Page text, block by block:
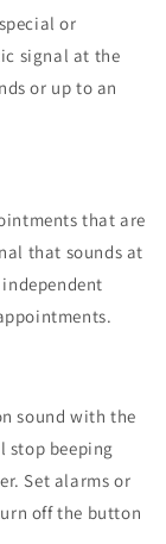
or
signal at the
or up to an
that are
that sounds at
sound with the
stop beeping
Set alarms or
off the button